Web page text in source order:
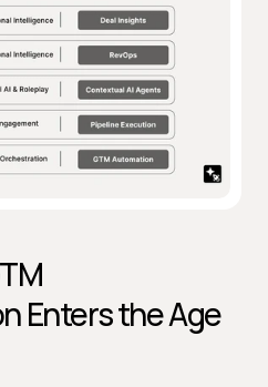
Enters the Age